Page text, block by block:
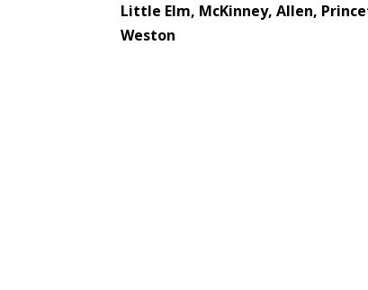
Little Elm, McKinney, Allen,
Weston